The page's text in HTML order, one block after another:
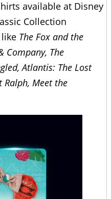
available at Disney
Collection
The Fox and the
Company, The
Atlantis: The Lost
Ralph, Meet the